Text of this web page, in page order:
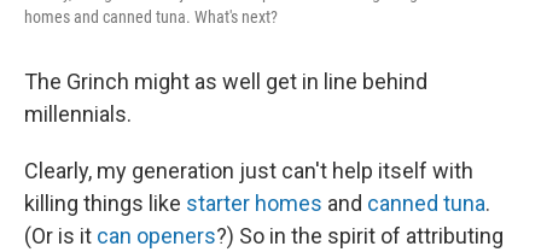
homes and canned tuna. What's next?
The Grinch might as well get in line behind
millennials.
Clearly, my generation just can't help itself with
killing things like starter homes and canned tuna.
(Or is it can openers?) So in the spirit of attributing